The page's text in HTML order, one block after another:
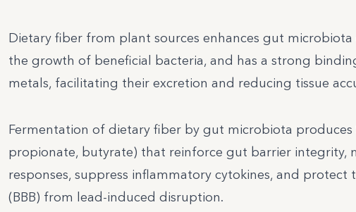
Dietary fiber from plant sources enhances gut
the growth of beneficial bacteria, and has a strong
metals, facilitating their excretion and reducing tissue
Fermentation of dietary fiber by gut microbiota produces
propionate, butyrate) that reinforce gut barrier integrity,
responses, suppress inflammatory cytokines, and
(BBB) from lead-induced disruption.